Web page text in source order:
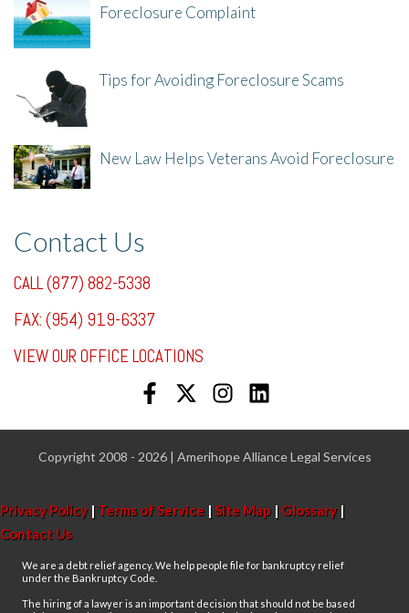
Foreclosure Complaint
Tips for Avoiding Foreclosure Scams
New Law Helps Veterans Avoid Foreclosure
Contact Us
CALL (877) 882-5338
FAX: (954) 919-6337
VIEW OUR OFFICE LOCATIONS
Copyright 2008 - 2026 | Amerihope Alliance Legal Services
Privacy Policy| Terms of Service |Site Map | Glossary|
Contact Us
We are a debt relief agency. We help people file for bankruptcy relief
under the Bankruptcy Code.
The hiring of a lawyer is an important decision that should not be based